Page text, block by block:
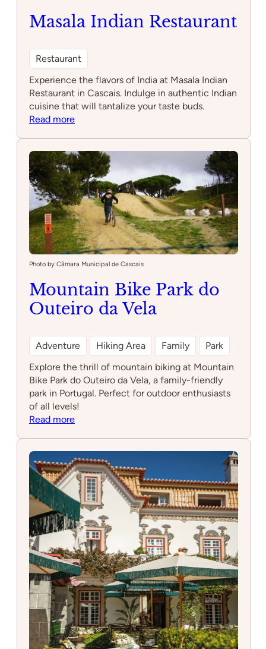
Masala Indian Restaurant
Restaurant
Experience the flavors of India at Masala Indian
Restaurant in Cascais. Indulge in authentic Indian
cuisine that will tantalize your taste buds.
Read more:
Restaurant
Photo by Câmara Municipal de Cascais
Mountain Bike Park do
Outeiro da Vela
Adventure Hiking Area Family
Park
Explore the thrill of mountain biking at Mountain
Bike Park do Outeiro da Vela, a family-friendly
park in Portugal. Perfect for outdoor enthusiasts
of all levels!
Read more:
Park
do
Outeiro
da
Vela